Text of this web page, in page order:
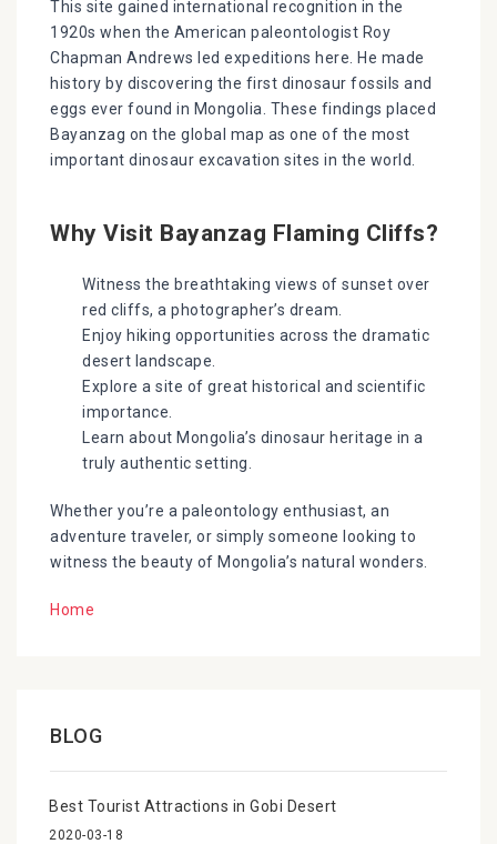
This site gained international recognition in the
1920s when the American paleontologist Roy
Chapman Andrews led expeditions here. He made
history by discovering the first dinosaur fossils and
eggs ever found in Mongolia. These findings placed
Bayanzag on the global map as one of the most
important dinosaur excavation sites in the world.
Why Visit Bayanzag Flaming Cliffs?
Witness the breathtaking views of sunset over
red cliffs, a photographer’s dream.
Enjoy hiking opportunities across the dramatic
desert landscape.
Explore a site of great historical and scientific
importance.
Learn about Mongolia’s dinosaur heritage in a
truly authentic setting.
Whether you’re a paleontology enthusiast, an
adventure traveler, or simply someone looking to
witness the beauty of Mongolia’s natural wonders.
Home
BLOG
Best Tourist Attractions in Gobi Desert
2020-03-18